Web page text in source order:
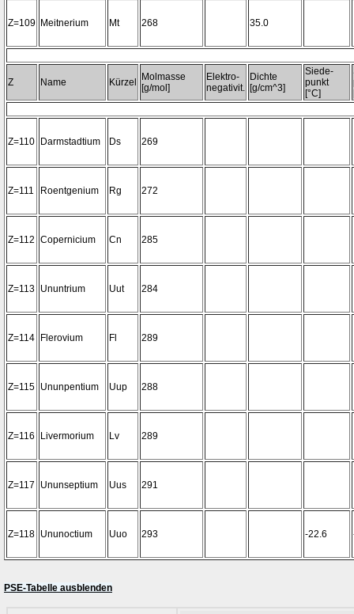
Z=109 Meitnerium Mt 268 35.0
Z Name Kürzel
Molmasse
[g/mol]
Elektro-
negativit.
Dichte
[g/cm^3]
Siede-
punkt
[°C]
Z=110 Darmstadtium Ds 269
Z=111 Roentgenium Rg 272
Z=112 Copernicium Cn 285
Z=113 Ununtrium Uut 284
Z=114 Flerovium Fl 289
Z=115 Ununpentium Uup 288
Z=116 Livermorium Lv 289
Z=117 Ununseptium Uus 291
Z=118 Ununoctium Uuo 293 -22.6
PSE-Tabelle ausblenden